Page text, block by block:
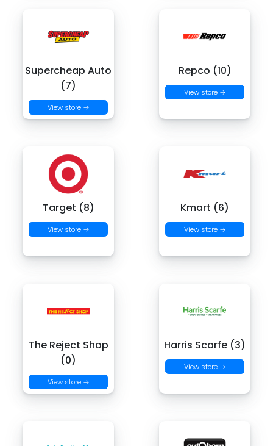
Supercheap Auto
(7)
View store →
Repco (10)
View store →
Target (8)
View store →
Kmart (6)
View store →
The Reject Shop
(0)
View store →
Harris Scarfe (3)
View store →